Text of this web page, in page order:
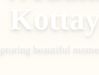
beautiful